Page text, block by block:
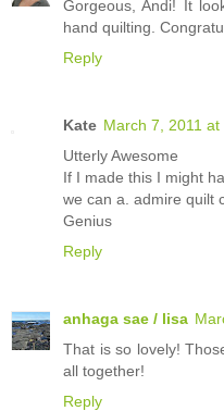
Gorgeous, Andi! It
hand quilting.
Reply
Kate March 7, 2011 at
Utterly Awesome
If I made this I might
we can a. admire quilt
Genius
Reply
anhaga sae / lisa
That is so lovely!
all together!
Reply